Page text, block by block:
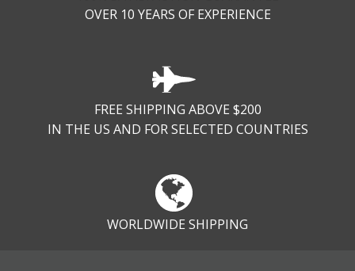
OVER 10 YEARS OF EXPERIENCE
FREE SHIPPING ABOVE $200
IN THE US AND FOR SELECTED COUNTRIES
WORLDWIDE SHIPPING